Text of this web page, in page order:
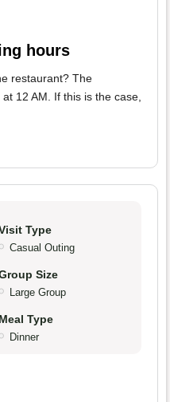
hours
restaurant? The
12 AM. If this is the case,
Type
Casual Outing
Size
Large Group
Meal Type
Dinner